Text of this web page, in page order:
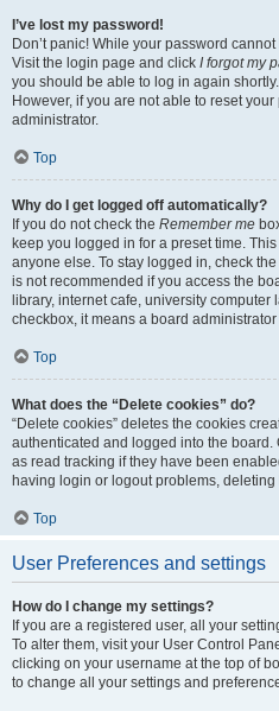
I’ve lost my password!
Don’t panic! While your password
Visit the login page and click I forgot my
you should be able to log in again shortly.
However, if you are not able to reset
administrator.
Top
Why do I get logged off automatically?
If you do not check the Remember me
keep you logged in for a preset time.
anyone else. To stay logged in, check the
is not recommended if you access the
library, internet cafe, university computer
checkbox, it means a board
Top
What does the “Delete cookies” do?
“Delete cookies” deletes the cookies
authenticated and logged into the
as read tracking if they have been
having login or logout problems,
Top
User Preferences and settings
How do I change my settings?
If you are a registered user, all your
To alter them, visit your User Control
clicking on your username at the top of
to change all your settings and